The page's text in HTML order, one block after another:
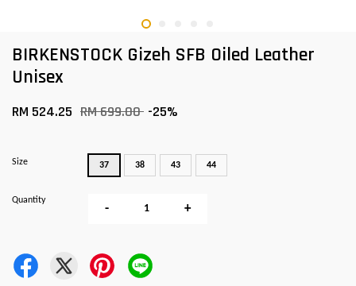
BIRKENSTOCK Gizeh SFB Oiled Leather
Unisex
RM 524.25 RM 699.00 -25%
Size 37 38 43 44
Quantity
- +